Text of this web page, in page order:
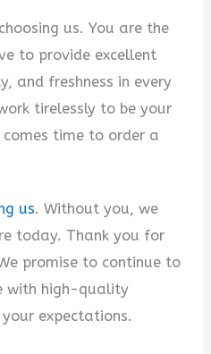
us. You are the
to provide excellent
and freshness in every
tirelessly to be your
time to order a
us. Without you, we
today. Thank you for
promise to continue to
with high-quality
expectations.